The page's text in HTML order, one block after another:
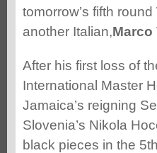
tomorrow’s fifth
another Italian,Marco
After his first loss of
International Master
Jamaica’s reigning
Slovenia’s Nikola
black pieces in the